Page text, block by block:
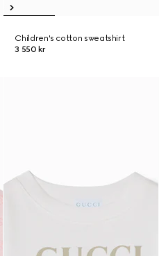
Children's cotton sweatshirt
3 550 kr